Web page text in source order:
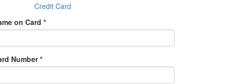
Credit Card
on Card *
Number *